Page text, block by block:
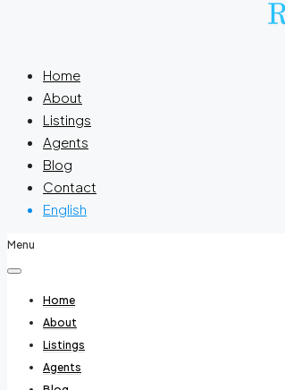
Home
About
Listings
Agents
Blog
Contact
English
Menu
Home
About
Listings
Agents